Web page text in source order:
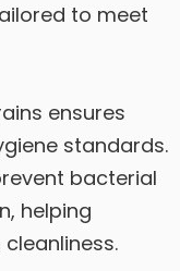
to meet
ensures
standards.
bacterial
helping